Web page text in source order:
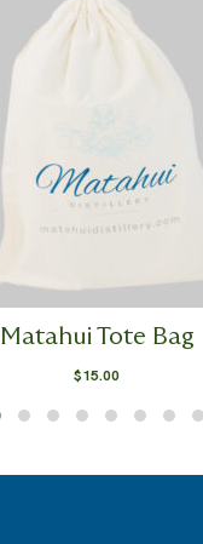
Matahui Tote Bag
$15.00